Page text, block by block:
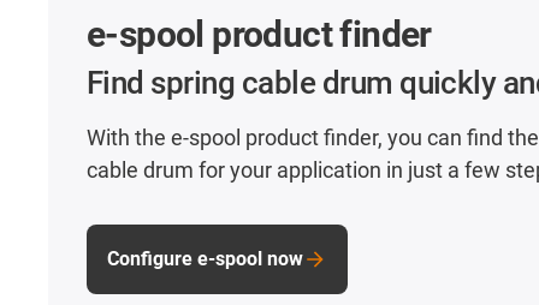
e-spool product finder
Find spring cable drum quickly
With the e-spool product finder, you can find
cable drum for your application in just a few
Configure e-spool now